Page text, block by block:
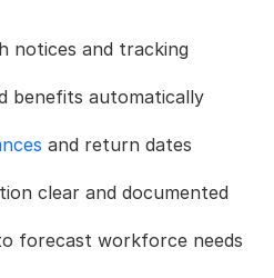
notices and tracking
benefits automatically
and return dates
clear and documented
forecast workforce needs